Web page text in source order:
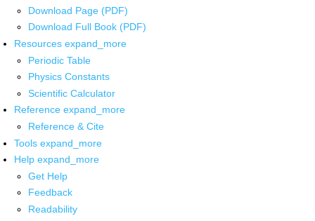
Download Page (PDF)
Download Full Book (PDF)
Resources expand_more
Periodic Table
Physics Constants
Scientific Calculator
Reference expand_more
Reference & Cite
Tools expand_more
Help expand_more
Get Help
Feedback
Readability